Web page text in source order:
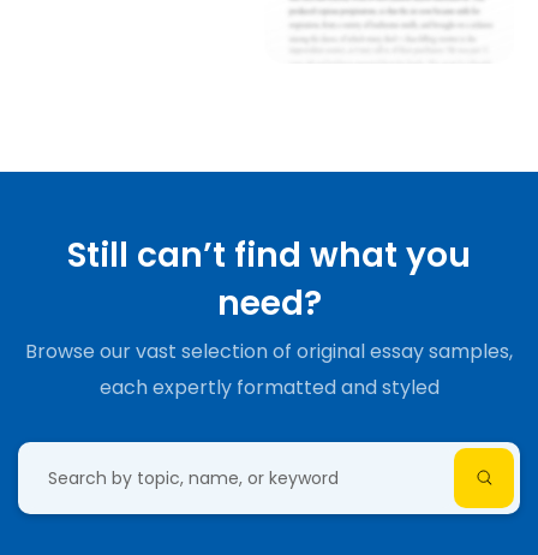
Still can’t find what you
need?
Browse our vast selection of original essay samples,
each expertly formatted and styled